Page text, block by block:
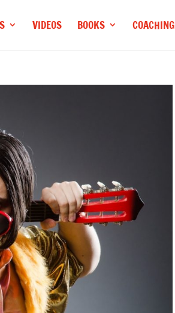
VIDEOS BOOKS COACHING